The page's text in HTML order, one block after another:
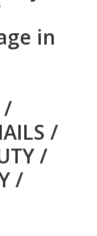
in
/
/
/
/